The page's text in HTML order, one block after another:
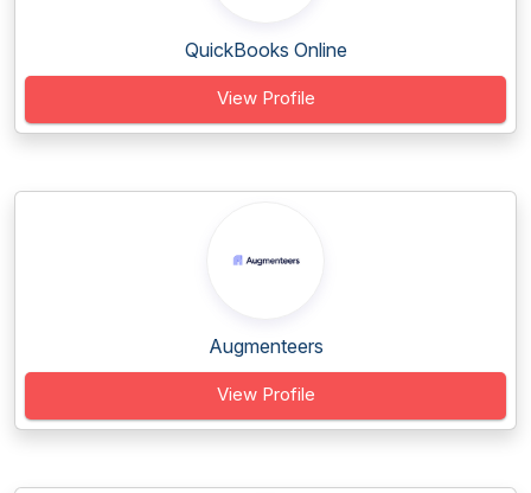
QuickBooks Online
View Profile
Augmenteers
View Profile